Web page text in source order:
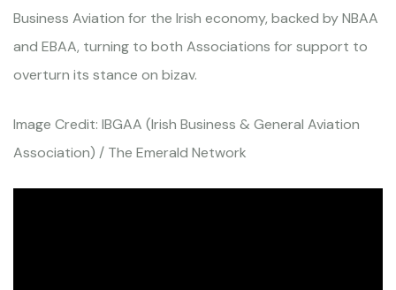
Business Aviation for the Irish economy, backed by NBAA
and EBAA, turning to both Associations for support to
overturn its stance on bizav.
Image Credit: IBGAA (Irish Business & General Aviation
Association) / The Emerald Network